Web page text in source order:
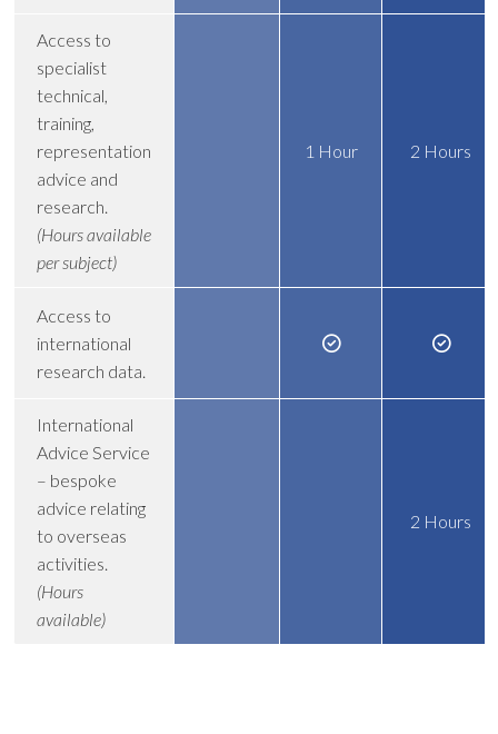
Access to
specialist
technical,
training,
representation
advice and
research.
(Hours available
per subject)
1 Hour 2 Hours
Access to
international
research data.
International
Advice Service
– bespoke
advice relating
to overseas
activities.
(Hours
available)
2 Hours